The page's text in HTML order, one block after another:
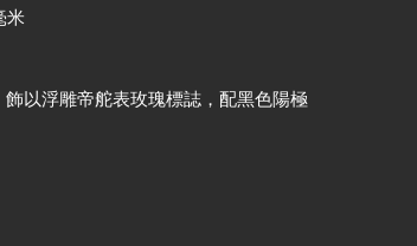
米
以浮雕帝舵表玫瑰標誌，配黑色陽極